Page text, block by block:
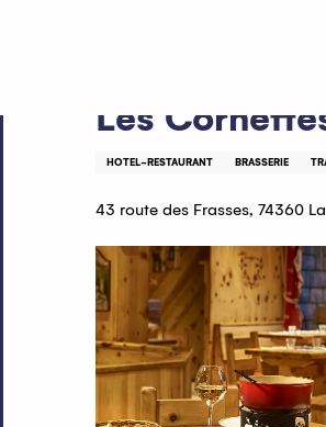
Les
HOTEL-RESTAURANT BRASSERIE
43 route des Frasses, 74360